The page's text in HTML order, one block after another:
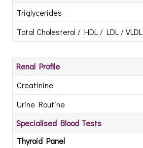
Triglycerides
Total Cholesterol / HDL / LDL / VLDL
Renal Profile
Creatinine
Urine Routine
Specialised Blood Tests
Thyroid Panel